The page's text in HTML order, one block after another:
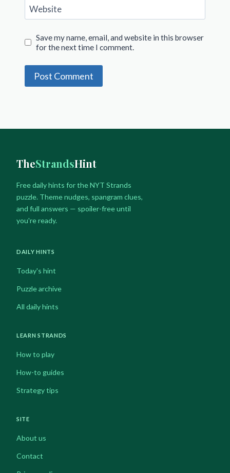
Website
Save my name, email, and website in this browser
for the next time I comment.
TheStrandsHint
Free daily hints for the NYT Strands
puzzle. Theme nudges, spangram clues,
and full answers — spoiler-free until
you're ready.
DAILY HINTS
Today's hint
Puzzle archive
All daily hints
LEARN STRANDS
How to play
How-to guides
Strategy tips
SITE
About us
Contact